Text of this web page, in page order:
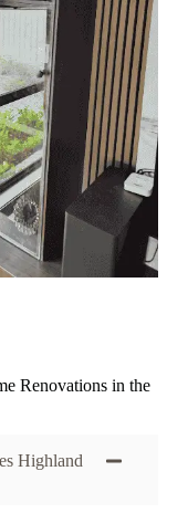
Renovations in the
Highland